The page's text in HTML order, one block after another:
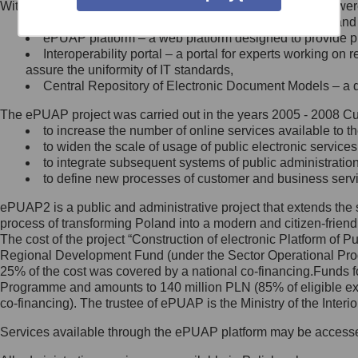
Minister Cyfryzacji.
się, wysyłając:
list na adres jego siedziby: Al.
Ujazdowskie 1/3, 00-583
Królewska 27, 00-060
Warszawa,
wiadomość e-mail na adres:
mc@mc.gov.pl
Jak skontaktować się z
Inspektorem Ochrony Danych
Administrator wyznaczył Inspektora
Ochrony Danych, z którym
skontaktujesz się, wysyłając:
list na adres: ul. Królewska 27,
Within the project, the following functionalities and services
Public services catalogue – a method of presenting
ePUAP platform – a web platform designed to provide
Interoperability portal – a portal for experts working
assure the uniformity of IT standards,
Central Repository of Electronic Document Models –
The ePUAP project was carried out in the years 2005 - 2008
to increase the number of online services available to
to widen the scale of usage of public electronic
to integrate subsequent systems of public
to define new processes of customer and business
ePUAP2 is a public and administrative project that extends
process of transforming Poland into a modern and citizen-
The cost of the project “Construction of electronic Platform of
Regional Development Fund (under the Sector Operational
25% of the cost was covered by a national co-
Programme and amounts to 140 million PLN (85% of eligible
co-financing). The trustee of ePUAP is the Ministry of the
Services available through the ePUAP platform may be